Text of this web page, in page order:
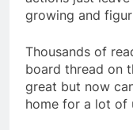
growing and
Thousands of
board thread on
great but now
home for a lot of